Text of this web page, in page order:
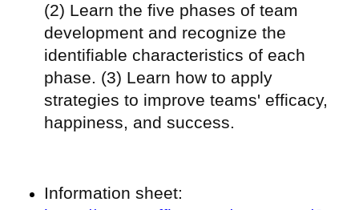
(2) Learn the five phases of team
development and recognize the
identifiable characteristics of each
phase. (3) Learn how to apply
strategies to improve teams' efficacy,
happiness, and success.
Information sheet: